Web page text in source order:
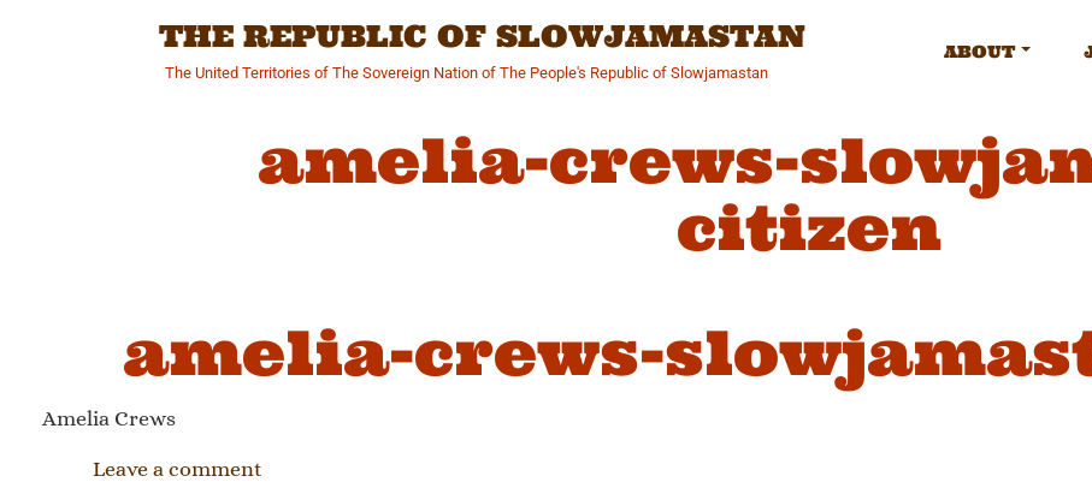
THE REPUBLIC OF SLOWJAMASTAN
The United Territories of The Sovereign Nation of The People's Republic of Slowjamastan
ABOUT
amelia-crews-
citizen
amelia-crews-
Amelia Crews
Leave a comment